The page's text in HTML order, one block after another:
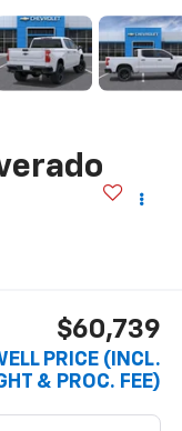
$60,739
PRICE (INCL.
& PROC. FEE)